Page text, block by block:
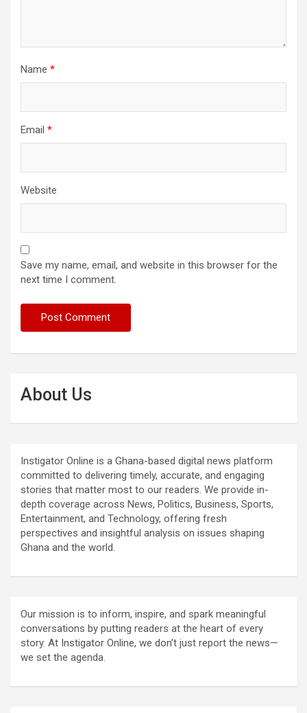
Name *
Email *
Website
Save my name, email, and website in this browser for the
next time I comment.
About Us
Instigator Online is a Ghana-based digital news platform
committed to delivering timely, accurate, and engaging
stories that matter most to our readers. We provide in-
depth coverage across News, Politics, Business, Sports,
Entertainment, and Technology, offering fresh
perspectives and insightful analysis on issues shaping
Ghana and the world.
Our mission is to inform, inspire, and spark meaningful
conversations by putting readers at the heart of every
story. At Instigator Online, we don’t just report the news—
we set the agenda.